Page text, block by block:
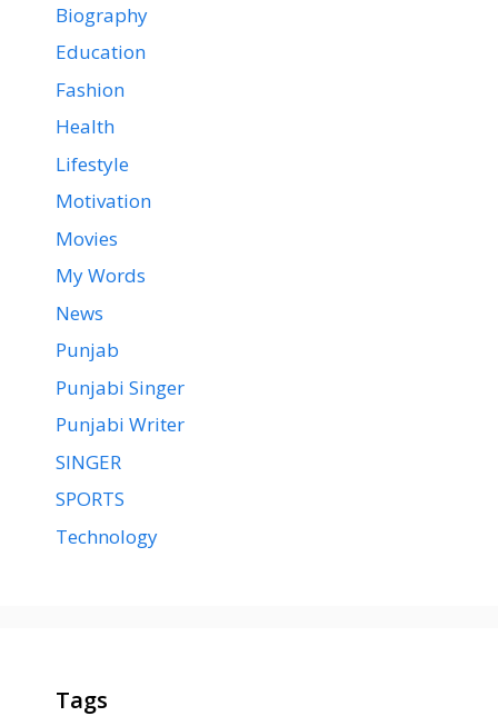
Biography
Education
Fashion
Health
Lifestyle
Motivation
Movies
My Words
News
Punjab
Punjabi Singer
Punjabi Writer
SINGER
SPORTS
Technology
Tags